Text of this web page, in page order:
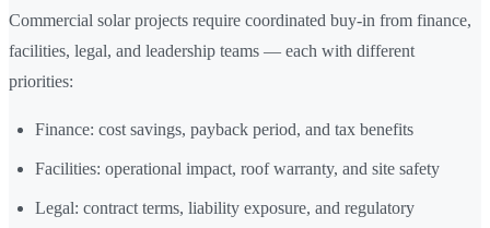
Commercial solar projects require coordinated buy-in from finance,
facilities, legal, and leadership teams — each with different
priorities:
Finance: cost savings, payback period, and tax benefits
Facilities: operational impact, roof warranty, and site safety
Legal: contract terms, liability exposure, and regulatory